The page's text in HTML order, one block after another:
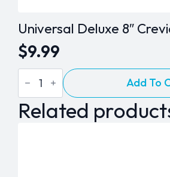
Universal Deluxe 8″
$9.99
Universal
Deluxe
8"
Crevice
Tool
Add To
Related